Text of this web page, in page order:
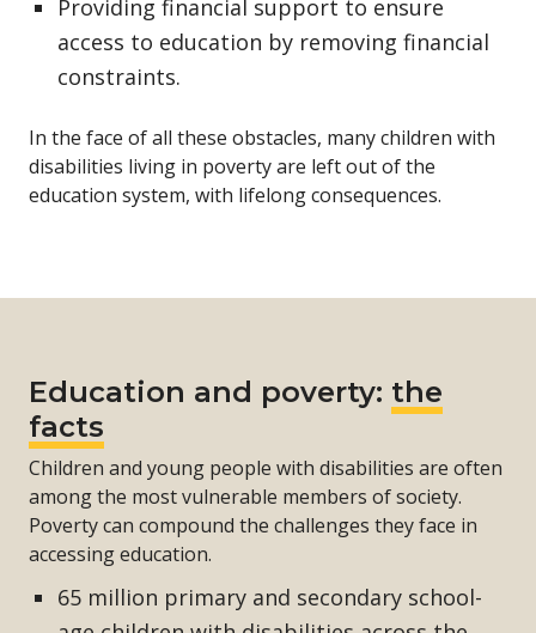
Providing financial support to ensure
access to education by removing financial
constraints.
In the face of all these obstacles, many children with
disabilities living in poverty are left out of the
education system, with lifelong consequences.
Education and poverty: the
facts
Children and young people with disabilities are often
among the most vulnerable members of society.
Poverty can compound the challenges they face in
accessing education.
65 million primary and secondary school-